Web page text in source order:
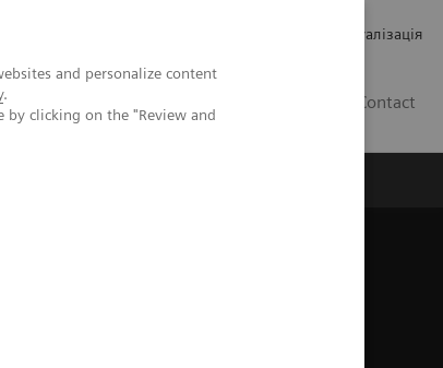
and personalize content
.
by clicking on the "Review and
Медична візуалізація
Contact